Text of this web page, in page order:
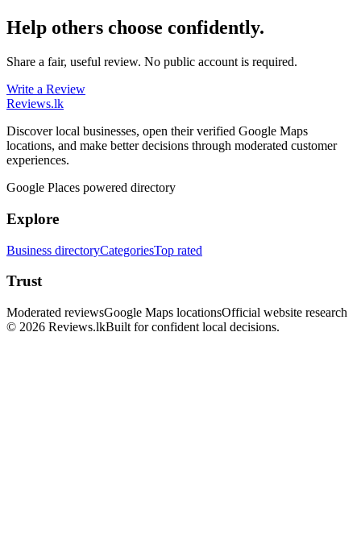
Help others choose confidently.
Share a fair, useful review. No public account is required.
Write a Review
Reviews.lk
Discover local businesses, open their verified Google Maps
locations, and make better decisions through moderated customer
experiences.
Google Places powered directory
Explore
Business directoryCategoriesTop rated
Trust
Moderated reviewsGoogle Maps locationsOfficial website research
© 2026 Reviews.lkBuilt for confident local decisions.